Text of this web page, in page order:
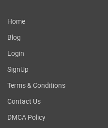
Home
Blog
Login
SignUp
Terms & Conditions
Contact Us
DMCA Policy